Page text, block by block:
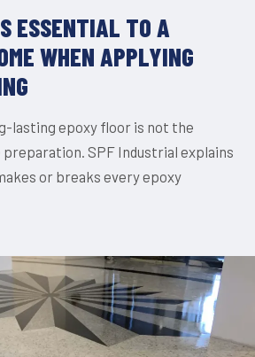
ESSENTIAL TO A
WHEN APPLYING
lasting epoxy floor is not the
preparation. SPF Industrial explains
or breaks every epoxy